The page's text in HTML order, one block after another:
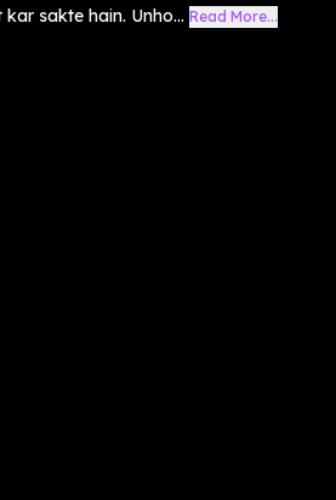
sakte hain. Unho... Read More...